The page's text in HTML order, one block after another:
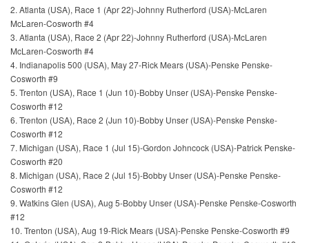
2. Atlanta (USA), Race 1 (Apr 22)-Johnny Rutherford (USA)-McLaren
McLaren-Cosworth #4
3. Atlanta (USA), Race 2 (Apr 22)-Johnny Rutherford (USA)-McLaren
McLaren-Cosworth #4
4. Indianapolis 500 (USA), May 27-Rick Mears (USA)-Penske Penske-
Cosworth #9
5. Trenton (USA), Race 1 (Jun 10)-Bobby Unser (USA)-Penske Penske-
Cosworth #12
6. Trenton (USA), Race 2 (Jun 10)-Bobby Unser (USA)-Penske Penske-
Cosworth #12
7. Michigan (USA), Race 1 (Jul 15)-Gordon Johncock (USA)-Patrick Penske-
Cosworth #20
8. Michigan (USA), Race 2 (Jul 15)-Bobby Unser (USA)-Penske Penske-
Cosworth #12
9. Watkins Glen (USA), Aug 5-Bobby Unser (USA)-Penske Penske-Cosworth
#12
10. Trenton (USA), Aug 19-Rick Mears (USA)-Penske Penske-Cosworth #9